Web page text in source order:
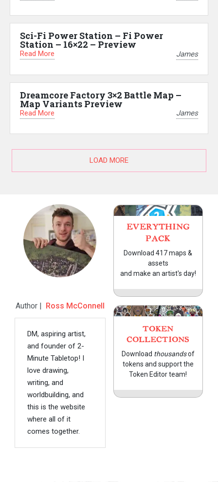
Sci-Fi Power Station – Fi Power
Station – 16×22 – Preview
Read More James
Dreamcore Factory 3×2 Battle Map –
Map Variants Preview
Read More James
LOAD MORE
Author | Ross McConnell
DM, aspiring artist,
and founder of 2-
Minute Tabletop! I
love drawing,
writing, and
worldbuilding, and
this is the website
where all of it
comes together.
EVERYTHING
PACK
Download 417 maps &
assets
and make an artist's day!
TOKEN
COLLECTIONS
Download thousandsof
tokens and support the
Token Editor team!